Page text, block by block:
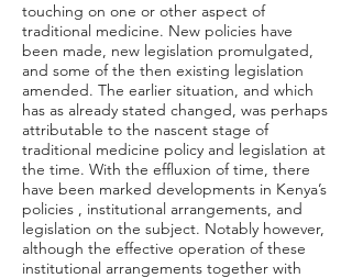
touching on one or other aspect of
traditional medicine. New policies have
been made, new legislation promulgated,
and some of the then existing legislation
amended. The earlier situation, and which
has as already stated changed, was perhaps
attributable to the nascent stage of
traditional medicine policy and legislation at
the time. With the effluxion of time, there
have been marked developments in Kenya’s
policies , institutional arrangements, and
legislation on the subject. Notably however,
although the effective operation of these
institutional arrangements together with